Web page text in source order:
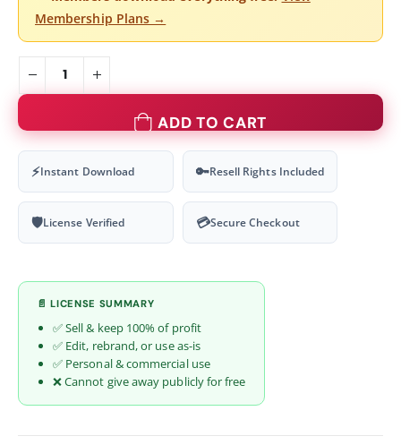
Membership Plans →
ADD TO CART
⚡Instant Download 🔑Resell Rights Included
🛡License Verified 💳Secure Checkout
📄 LICENSE SUMMARY
✅ Sell & keep 100% of profit
✅ Edit, rebrand, or use as-is
✅ Personal & commercial use
❌ Cannot give away publicly for free